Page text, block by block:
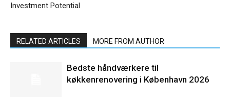
Investment Potential
RELATED ARTICLES MORE FROM AUTHOR
Bedste håndværkere til
køkkenrenovering i København 2026